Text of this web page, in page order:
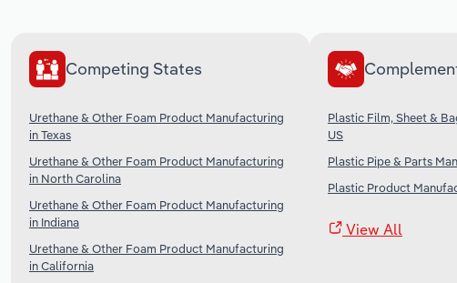
Competing States
Urethane & Other Foam Product Manufacturing
in Texas
Urethane & Other Foam Product Manufacturing
in North Carolina
Urethane & Other Foam Product Manufacturing
in Indiana
Urethane & Other Foam Product Manufacturing
in California
Plastic Film, Sheet &
US
Plastic Pipe & Parts
Plastic Product
View All